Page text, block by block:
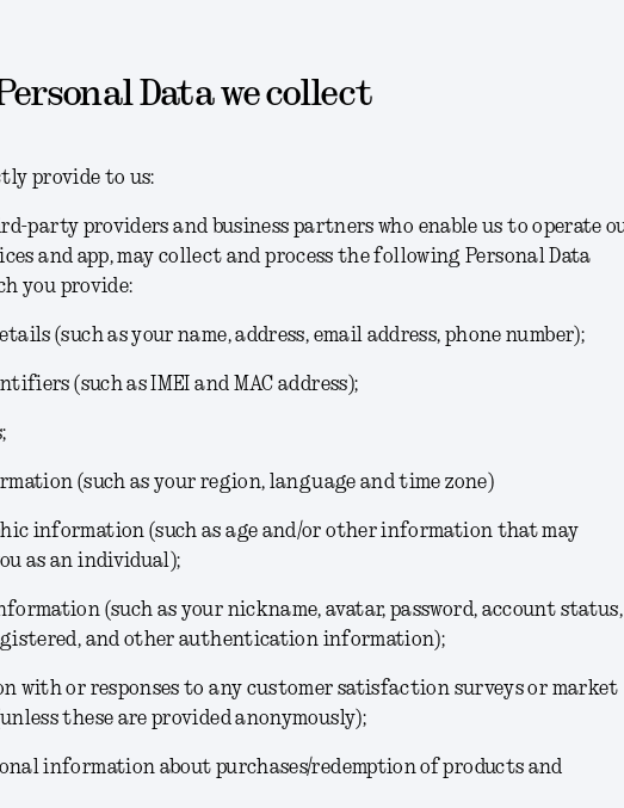
Data we collect
provide to us:
party providers and business partners who enable us to operate
and app, may collect and process the following Personal Data
you provide:
(such as your name, address, email address, phone number);
(such as IMEI and MAC address);
(such as your region, language and time zone)
information (such as age and/or other information that may
as an individual);
(such as your nickname, avatar, password, account status,
and other authentication information);
with or responses to any customer satisfaction surveys or market
these are provided anonymously);
information about purchases/redemption of products and